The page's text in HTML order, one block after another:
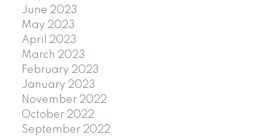
June 2023
May 2023
April 2023
March 2023
February 2023
January 2023
November 2022
October 2022
September 2022